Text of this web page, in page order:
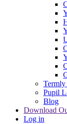
Termly
Pupil
Blog
Download
Log in